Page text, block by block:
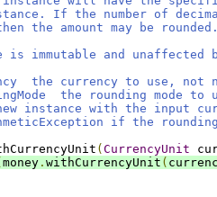
If the number of
amount may be
and unaffected
the currency to use, not
the rounding mode
instance with the input
if the
( CurrencyUnit
money . withCurrencyUnit (